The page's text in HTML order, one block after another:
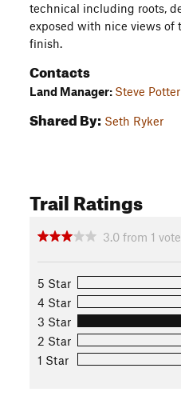
technical including roots,
exposed with nice views of
finish.
Contacts
Land Manager: Steve Potter
Shared By: Seth Ryker
Trail Ratings
3.0 from 1 vote
5 Star
4 Star
3 Star
2 Star
1 Star